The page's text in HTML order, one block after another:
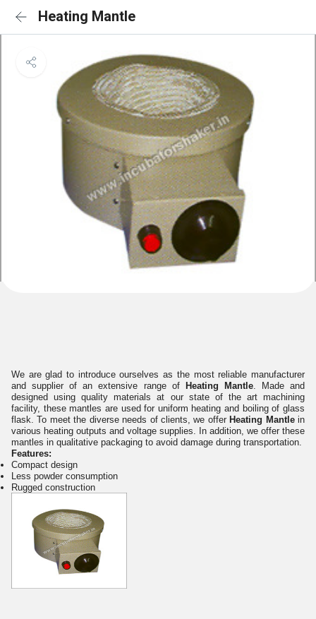
Heating Mantle
We are glad to introduce ourselves as the most reliable manufacturer
and supplier of an extensive range of
Heating Mantle. Made and
designed using quality materials at our state of the art machining
facility, these mantles are used for uniform heating and boiling of glass
flask. To meet the diverse needs of clients, we offer Heating Mantlein
various heating outputs and voltage supplies. In addition, we offer these
mantles in qualitative packaging to avoid damage during transportation.
Features:
Compact design
Less powder consumption
Rugged construction